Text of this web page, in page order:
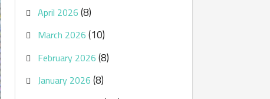
April 2026(8)
March 2026(10)
February 2026(8)
January 2026(8)